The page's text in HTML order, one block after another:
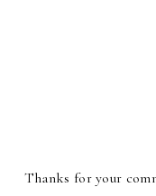
Thanks for your